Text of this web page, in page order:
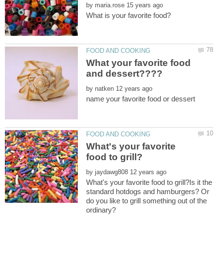
by
What your favorite food
by
What's your favorite
by
What's your favorite food to grill?Is it the
standard hotdogs and hamburgers? Or
do you like to grill something out of the